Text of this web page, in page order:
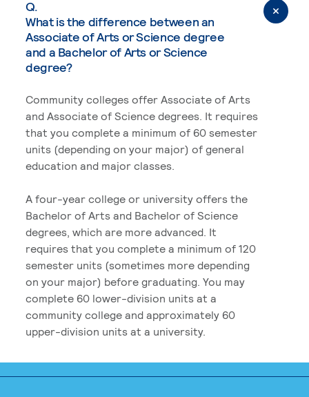
Q.
What is the difference between an
Associate of Arts or Science degree
and a Bachelor of Arts or Science
degree?
Community colleges offer Associate of Arts
and Associate of Science degrees. It requires
that you complete a minimum of 60 semester
units (depending on your major) of general
education and major classes.
A four-year college or university offers the
Bachelor of Arts and Bachelor of Science
degrees, which are more advanced. It
requires that you complete a minimum of 120
semester units (sometimes more depending
on your major) before graduating. You may
complete 60 lower-division units at a
community college and approximately 60
upper-division units at a university.